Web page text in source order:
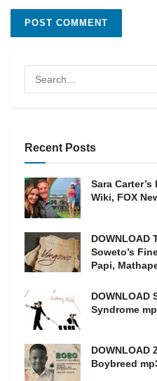
Recent Posts
Sara
Wiki, FOX
DOWNLOAD
Soweto’s
Papi,
DOWNLOAD
Syndrome
DOWNLOAD
Boybreed